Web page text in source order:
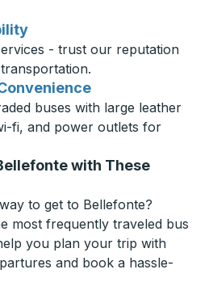
- trust our reputation
buses with large leather
fi, and power outlets for
with These
to get to Bellefonte?
most frequently traveled bus
you plan your trip with
and book a hassle-